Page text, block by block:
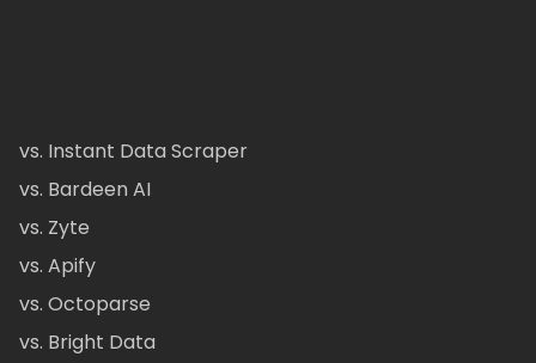
vs. Instant Data Scraper
vs. Bardeen AI
vs. Zyte
vs. Apify
vs. Octoparse
vs. Bright Data